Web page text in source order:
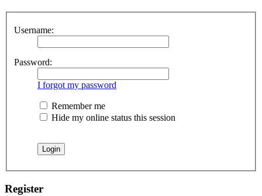
Username:
Password:
I forgot my password
Remember me
Hide my online status this session
Register